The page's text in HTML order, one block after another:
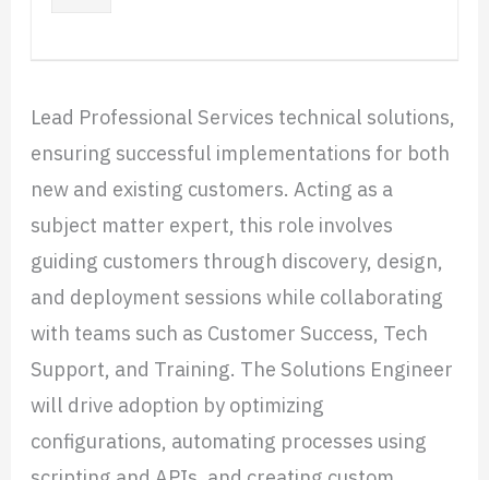
Lead Professional Services technical solutions,
ensuring successful implementations for both
new and existing customers. Acting as a
subject matter expert, this role involves
guiding customers through discovery, design,
and deployment sessions while collaborating
with teams such as Customer Success, Tech
Support, and Training. The Solutions Engineer
will drive adoption by optimizing
configurations, automating processes using